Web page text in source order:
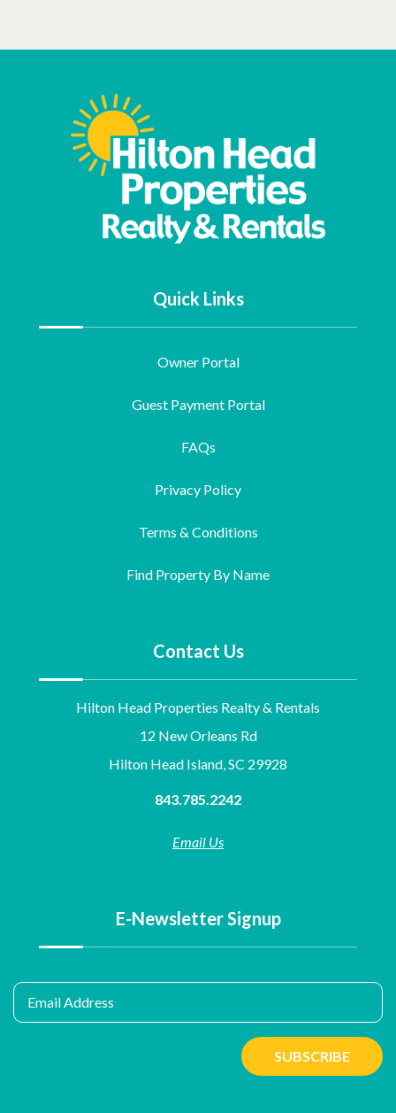
Quick Links
Owner Portal
Guest Payment Portal
FAQs
Privacy Policy
Terms & Conditions
Find Property By Name
Contact Us
Hilton Head Properties Realty & Rentals
12 New Orleans Rd
Hilton Head Island, SC 29928
843.785.2242
Email Us
E-Newsletter Signup
Email Address
SUBSCRIBE